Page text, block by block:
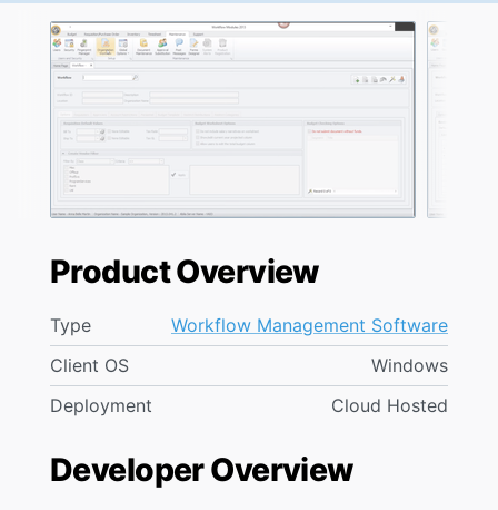
Product Overview
Type
Workflow Management Software
Client OS
Windows
Deployment
Cloud Hosted
Developer Overview